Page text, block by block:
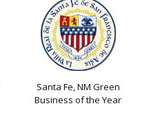
Santa Fe, NM Green
Business of the Year